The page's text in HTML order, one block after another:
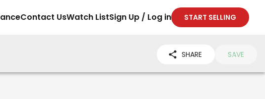
Contact UsWatch ListSign Up / Log in START SELLING
SHARE SAVE